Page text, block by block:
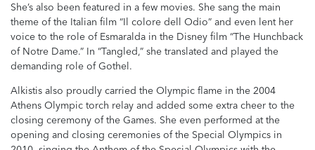
She’s also been featured in a few movies. She sang the main
theme of the Italian film “Il colore dell Odio” and even lent her
voice to the role of Esmaralda in the Disney film “The Hunchback
of Notre Dame.” In “Tangled,” she translated and played the
demanding role of Gothel.
Alkistis also proudly carried the Olympic flame in the 2004
Athens Olympic torch relay and added some extra cheer to the
closing ceremony of the Games. She even performed at the
opening and closing ceremonies of the Special Olympics in